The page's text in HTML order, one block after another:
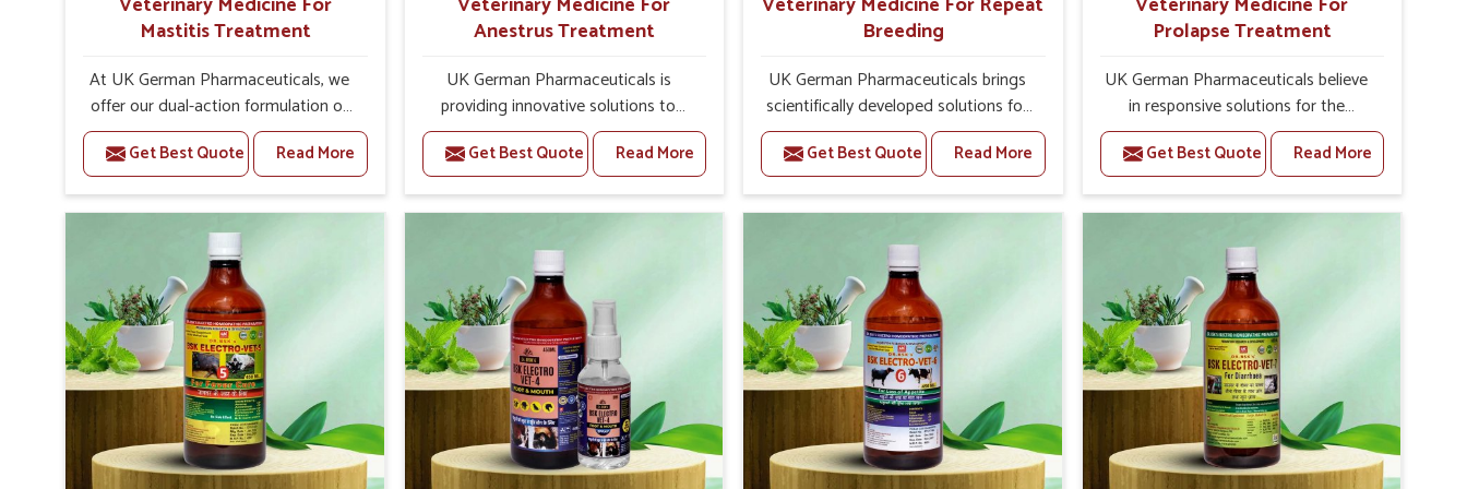
Mastitis Treatment
At UK German Pharmaceuticals, we
offer our dual-action formulation of
our veterinary medicines for animals
in Rajnandgaon that targets both the
infection caused and the
inflammation. If you are looking for
one of the trusted Veterinary
Medicine For Mastitis Treatment
Manufacturers in Rajnandgaon, while
we’re located in Punjab, our
advanced veterinary range includes
oral solutions, injectable formulations
and topical treatments that are easy
to administer and highly effective.
Unlike many medications, which
cause great stress to animals, ours
Get Best Quote Read More
Anestrus Treatment
UK German Pharmaceuticals is
providing innovative solutions to
livestock health challenges in
Rajnandgaon. If you’re looking for
Veterinary Medicine For Anestrus
Treatment Manufacturers in
the effect anestrus has on the
reproductive efficiency and
productivity of animals. Our
medicines have been carefully
formulated to rectify hormone
imbalance in animals in Rajnandgaon,
allowing them to return to normal
reproduction cycles effectively. We
provide products in Rajnandgaon
Get Best Quote Read More
Breeding
UK German Pharmaceuticals brings
scientifically developed solutions for
livestock in Rajnandgaon, if they are
facing serious health failures. If you
are looking for one of the trusted
Veterinary Medicine For Repeat
Breeding Manufacturers in
Rajnandgaon, while we’re located in
Punjab, we precisely target underlying
etiologies such as hormonal
imbalance, poorly developed uterus
and infections with our precision
medicines. Our treatment helps
livestock in Rajnandgaon to improve
their milk production and overall
profitability in livestock management.
Get Best Quote Read More
Prolapse Treatment
UK German Pharmaceuticals believe
in responsive solutions for the
challenges of livestock health to
support better productivity and
welfare in Rajnandgaon. As
compared to other Veterinary
Manufacturers in Rajnandgaon, we
are well aware of how timely and
effective treatment plays an essential
role in the management of prolapse
conditions in animals. Our medicines
are richly designed to support
recovery while minimizing discomfort
and complications that may further
lead to further afflictions in
Get Best Quote Read More